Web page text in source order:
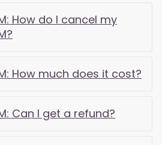
How do I cancel my
How much does it cost?
Can I get a refund?